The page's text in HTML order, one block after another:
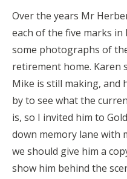
Over the years Mr
each of the five marks
some photographs of
retirement home. Karen
Mike is still making, and
by to see what the
is, so I invited him to
down memory lane with
we should give him a
show him behind the